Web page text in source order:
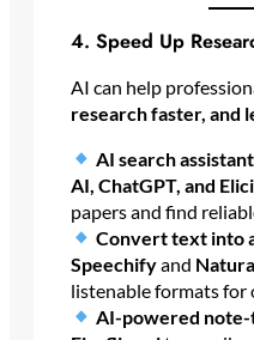
4. Speed Up
AI can help
research faster, and
AI search
AI, ChatGPT, and
papers and find
Convert text into
Speechifyand
listenable formats for
AI-powered